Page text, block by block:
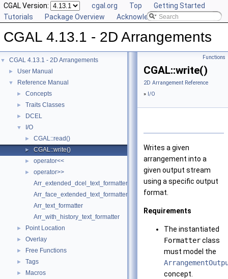
CGAL Version: cgal.org Top
Getting Started
Tutorials
Package Overview Acknowledging CGAL
CGAL 4.13.1 - 2D Arrangements
▼ CGAL 4.13.1 - 2D Arrangements
► User Manual
▼ Reference Manual
► Concepts
► Traits Classes
► DCEL
▼ I/O
► CGAL::read()
► CGAL::write()
► operator<<
►
operator>>
Arr_extended_dcel_text_formatter
Arr_face_extended_text_formatter
Arr_text_formatter
Arr_with_history_text_formatter
► Point Location
► Overlay
► Free Functions
► Tags
► Macros
Functions
CGAL::write()
2D Arrangement Reference
» I/O
Writes a given
arrangement into a
given output stream
using a specific output
format.
Requirements
The instantiated
Formatterclass
must model the
concept.